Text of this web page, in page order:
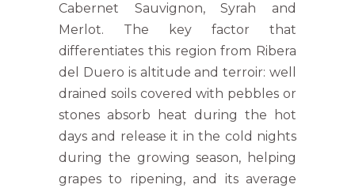
Cabernet Sauvignon, Syrah and
Merlot. The key factor that
differentiates this region from Ribera
del Duero is altitude and terroir: well
drained soils covered with pebbles or
stones absorb heat during the hot
days and release it in the cold nights
during the growing season, helping
grapes to ripening, and its average